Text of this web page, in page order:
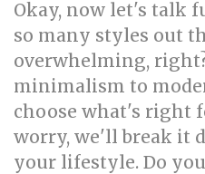
Okay, now let's talk
so many styles out
overwhelming,
minimalism to
choose what's right
worry, we'll break it
your lifestyle. Do